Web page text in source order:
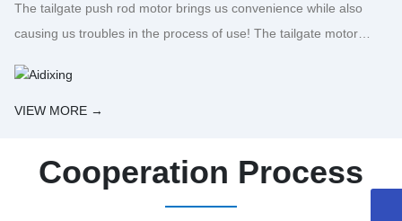
The tailgate push rod motor brings us convenience while also
causing us troubles in the process of use! The tailgate motor
VIEW MORE →
Cooperation Process